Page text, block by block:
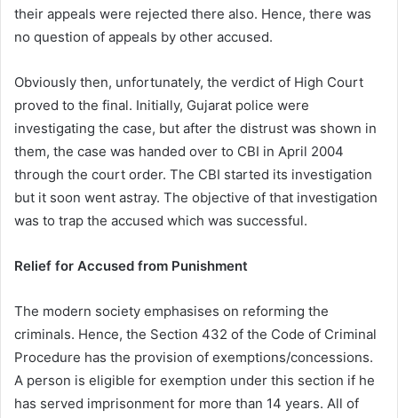
their appeals were rejected there also. Hence, there was
no question of appeals by other accused.
Obviously then, unfortunately, the verdict of High Court
proved to the final. Initially, Gujarat police were
investigating the case, but after the distrust was shown in
them, the case was handed over to CBI in April 2004
through the court order. The CBI started its investigation
but it soon went astray. The objective of that investigation
was to trap the accused which was successful.
Relief for Accused from Punishment
The modern society emphasises on reforming the
criminals. Hence, the Section 432 of the Code of Criminal
Procedure has the provision of exemptions/concessions.
A person is eligible for exemption under this section if he
has served imprisonment for more than 14 years. All of